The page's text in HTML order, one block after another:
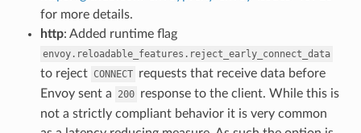
for more details.
http: Added runtime flag
envoy.reloadable_features.reject_early_connect_data
to reject CONNECT requests that receive data before
Envoy sent a
200 response to the client. While this is
not a strictly compliant behavior it is very common